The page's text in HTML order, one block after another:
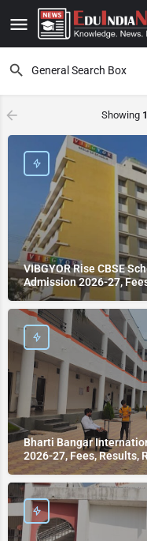
Showing
VIBGYOR Rise CBSE
Admission 2026-27,
Bharti Bangar
2026-27, Fees, Results,